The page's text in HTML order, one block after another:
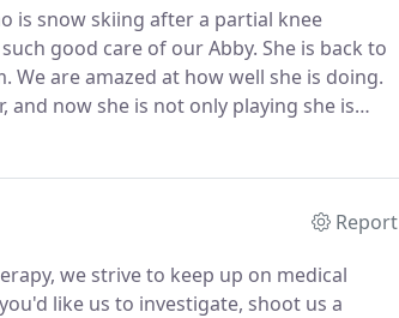
is snow skiing after a partial knee
good care of our Abby. She is back to
We are amazed at how well she is doing.
now she is not only playing she is
Report
we strive to keep up on medical
like us to investigate, shoot us a